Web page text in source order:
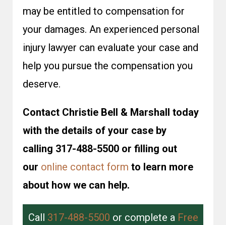
may be entitled to compensation for
your damages. An experienced personal
injury lawyer can evaluate your case and
help you pursue the compensation you
deserve.
Contact Christie Bell & Marshall today
with the details of your case by
calling 317-488-5500 or filling out
our online contact form to learn more
about how we can help.
Call 317-488-5500 or complete a Free